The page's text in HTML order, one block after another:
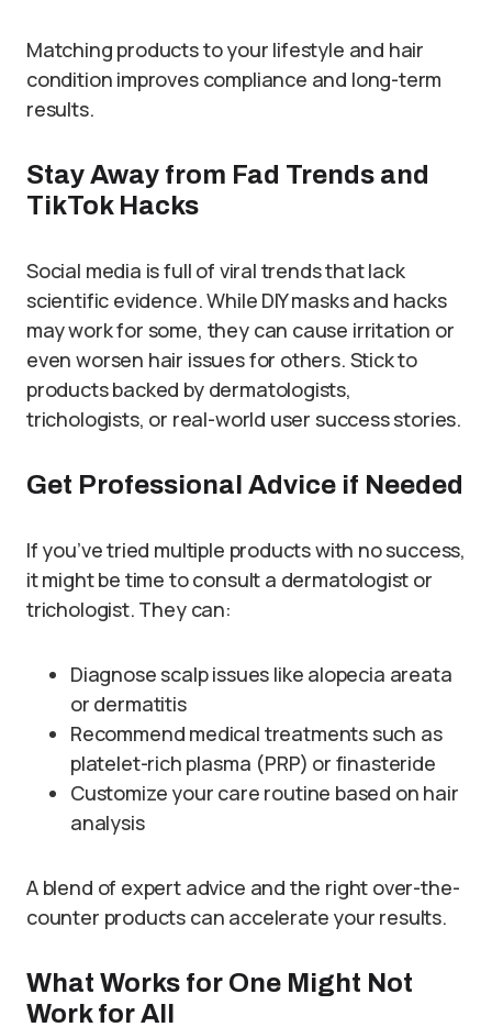
Matching products to your lifestyle and hair
condition improves compliance and long-term
results.
Stay Away from Fad Trends and
TikTok Hacks
Social media is full of viral trends that lack
scientific evidence. While DIY masks and hacks
may work for some, they can cause irritation or
even worsen hair issues for others. Stick to
products backed by dermatologists,
trichologists, or real-world user success stories.
Get Professional Advice if Needed
If you’ve tried multiple products with no success,
it might be time to consult a dermatologist or
trichologist. They can:
Diagnose scalp issues like alopecia areata
or dermatitis
Recommend medical treatments such as
platelet-rich plasma (PRP) or finasteride
Customize your care routine based on hair
analysis
A blend of expert advice and the right over-the-
counter products can accelerate your results.
What Works for One Might Not
Work for All